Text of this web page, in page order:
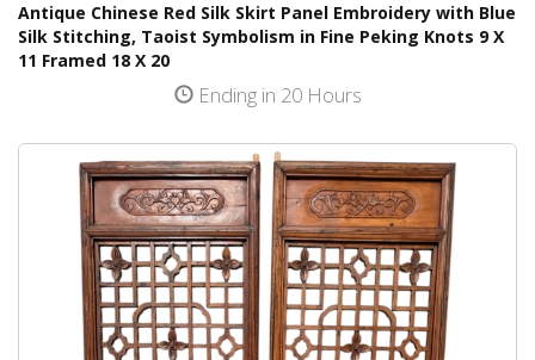
Antique Chinese Red Silk Skirt Panel Embroidery with Blue
Silk Stitching, Taoist Symbolism in Fine Peking Knots 9 X
11 Framed 18 X 20
Ending in 20 Hours